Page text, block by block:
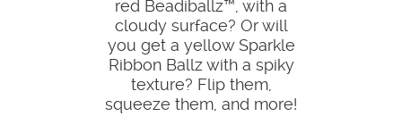
red Beadiballz™, with a
cloudy surface? Or will
you get a yellow Sparkle
Ribbon Ballz with a spiky
texture? Flip them,
squeeze them, and more!